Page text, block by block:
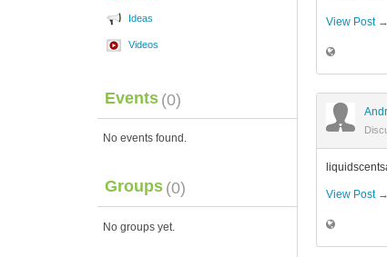
Ideas
Videos
Events (0)
No events found.
Groups (0)
No groups yet.
View Post →
View Post →